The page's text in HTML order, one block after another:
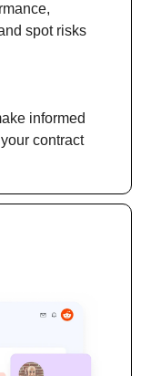
spot risks
informed
contract